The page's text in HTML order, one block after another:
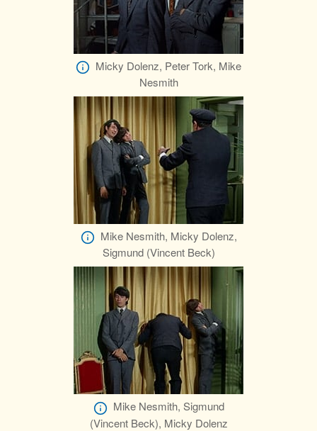
Micky Dolenz, Peter Tork, Mike
Nesmith
Mike Nesmith, Micky Dolenz,
Sigmund (Vincent Beck)
Mike Nesmith, Sigmund
(Vincent Beck), Micky Dolenz